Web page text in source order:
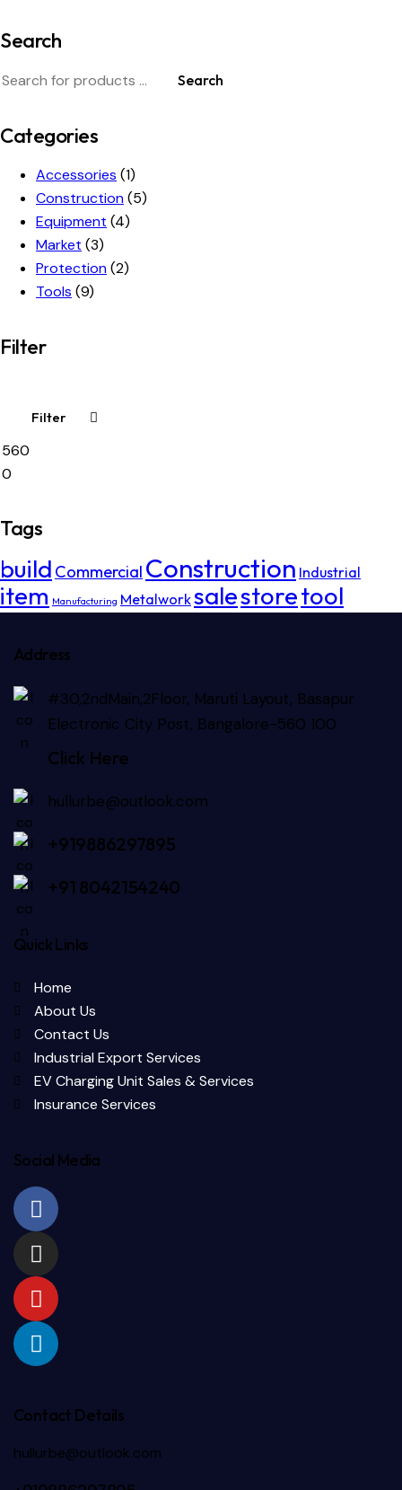
Search
Search
Categories
Accessories (1)
Construction(5)
Equipment (4)
Market (3)
Protection(2)
Tools (9)
Filter
Filter
Tags
build Commercial Construction Industrial
item Manufacturing Metalworksalestoretool
Address
#30,2ndMain,2Floor, Maruti Layout, Basapur
Electronic City Post, Bangalore-560 100
Click Here
hullurbe@outlook.com
+919886297895
+91 8042154240
Quick Links
Home
About Us
Contact Us
Industrial Export Services
EV Charging Unit Sales & Services
Insurance Services
Social Media
Contact Details
hullurbe@outlook.com